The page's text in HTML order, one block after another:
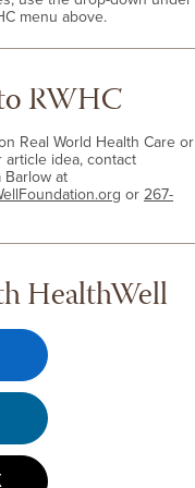
menu above.
RWHC
Real World Health Care or
idea, contact
Barlow at
or 267-
HealthWell